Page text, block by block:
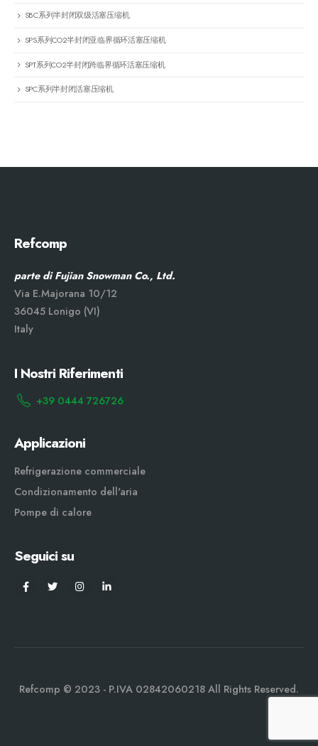
SBC系列半封闭双级活塞压缩机
SPS系列CO2半封闭亚临界循环活塞压缩机
SPT系列CO2半封闭跨临界循环活塞压缩机
SPC系列半封闭活塞压缩机
Refcomp
parte di Fujian Snowman Co., Ltd.
Via E.Majorana 10/12
36045 Lonigo (VI)
Italy
I Nostri Riferimenti
+39 0444 726726
Applicazioni
Refrigerazione commerciale
Condizionamento dell'aria
Pompe di calore
Seguici su
Refcomp © 2023 - P.IVA 02842060218 All Rights Reserved.